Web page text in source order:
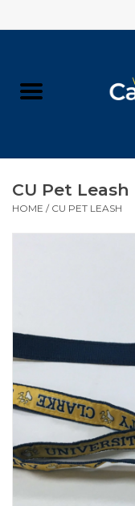
Supplies
CU Pet Leash
HOME / CU PET LEASH